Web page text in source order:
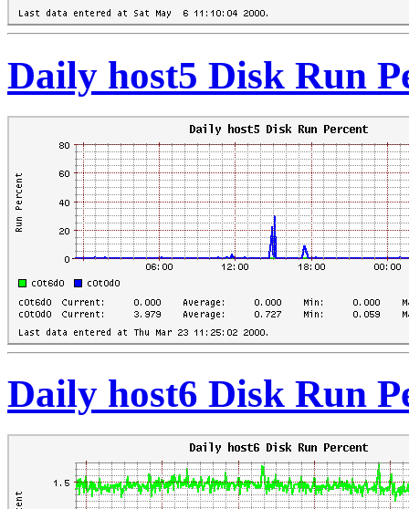
Daily host5 Disk Run
Daily host6 Disk Run